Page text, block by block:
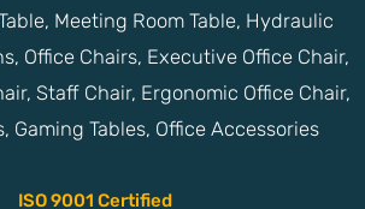
Meeting Room Table, Hydraulic
Office Chairs, Executive Office Chair,
Staff Chair, Ergonomic Office Chair,
Gaming Tables, Office Accessories
ISO 9001 Certified